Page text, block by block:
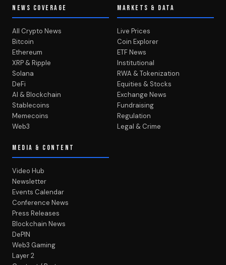
NEWS COVERAGE
All Crypto News
Bitcoin
Ethereum
XRP & Ripple
Solana
DeFi
AI & Blockchain
Stablecoins
Memecoins
Web3
MARKETS & DATA
Live Prices
Coin Explorer
ETF News
Institutional
RWA & Tokenization
Equities & Stocks
Exchange News
Fundraising
Regulation
Legal & Crime
MEDIA & CONTENT
Video Hub
Newsletter
Events Calendar
Conference News
Press Releases
Blockchain News
DePIN
Web3 Gaming
Layer 2